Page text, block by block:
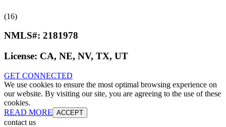
(16)
NMLS#: 2181978
License: CA, NE, NV, TX, UT
GET CONNECTED
We use cookies to ensure the most optimal browsing experience on
our website. By visiting our site, you are agreeing to the use of these
cookies.
READ MORE ACCEPT
contact us